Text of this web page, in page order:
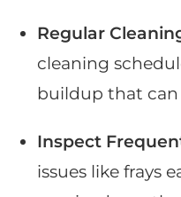
Regular
cleaning
buildup that can
Inspect
issues like frays